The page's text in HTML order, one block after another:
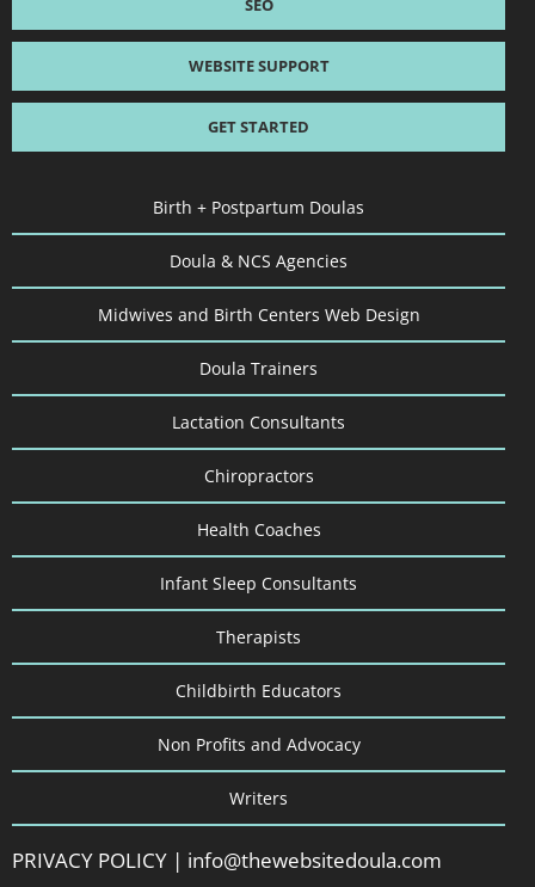
SEO
WEBSITE SUPPORT
GET STARTED
Birth + Postpartum Doulas
Doula & NCS Agencies
Midwives and Birth Centers Web Design
Doula Trainers
Lactation Consultants
Chiropractors
Health Coaches
Infant Sleep Consultants
Therapists
Childbirth Educators
Non Profits and Advocacy
Writers
PRIVACY POLICY | info@thewebsitedoula.com